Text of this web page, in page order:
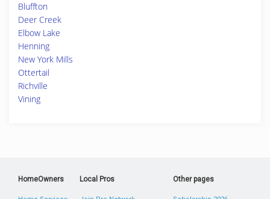
Bluffton
Deer Creek
Elbow Lake
Henning
New York Mills
Ottertail
Richville
Vining
HomeOwners Local Pros Other pages